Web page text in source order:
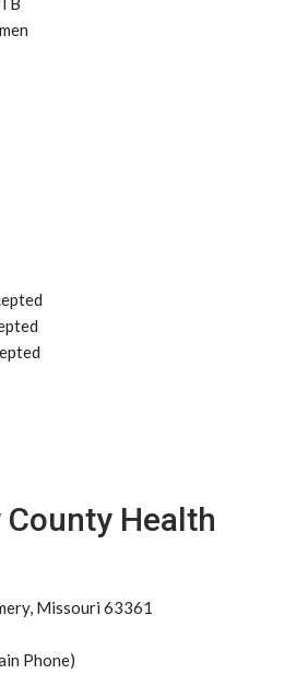
Health
Missouri 63361
Phone)